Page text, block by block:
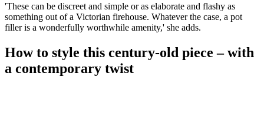
'These can be discreet and simple or as elaborate and flashy as
something out of a Victorian firehouse. Whatever the case, a pot
filler is a wonderfully worthwhile amenity,' she adds.
How to style this century-old piece – with
a contemporary twist